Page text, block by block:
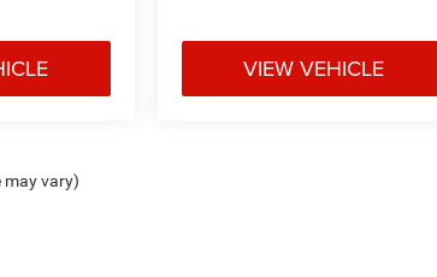
VIEW VEHICLE
may vary)